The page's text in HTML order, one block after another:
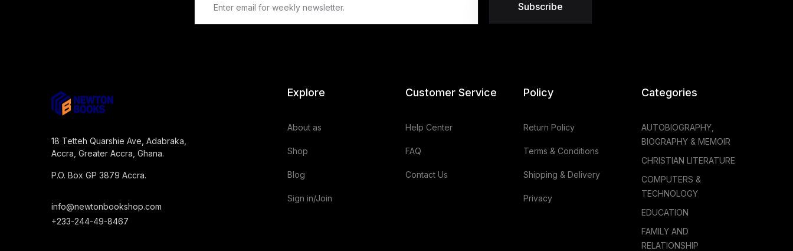
Subscribe
18 Tetteh Quarshie Ave, Adabraka,
Accra, Greater Accra, Ghana.
P.O. Box GP 3879 Accra.
info@newtonbookshop.com
+233-244-49-8467
Explore
About as
Shop
Blog
Sign in/Join
Customer Service
Help Center
FAQ
Contact Us
Policy
Return Policy
Terms & Conditions
Shipping & Delivery
Privacy
Categories
AUTOBIOGRAPHY,
BIOGRAPHY & MEMOIR
CHRISTIAN LITERATURE
COMPUTERS &
TECHNOLOGY
EDUCATION
FAMILY AND
RELATIONSHIP